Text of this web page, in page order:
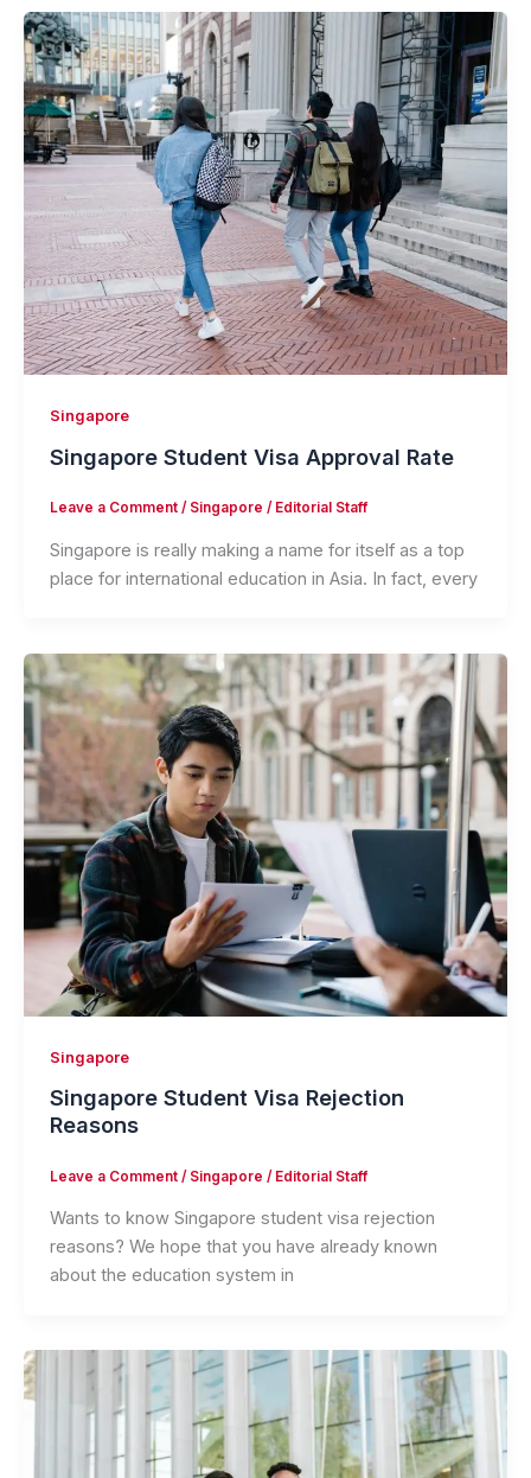
Singapore
Singapore Student Visa Approval Rate
Leave a Comment / Singapore / Editorial Staff
Singapore is really making a name for itself as a top
place for international education in Asia. In fact, every
Singapore
Singapore Student Visa Rejection
Reasons
Leave a Comment / Singapore / Editorial Staff
Wants to know Singapore student visa rejection
reasons? We hope that you have already known
about the education system in